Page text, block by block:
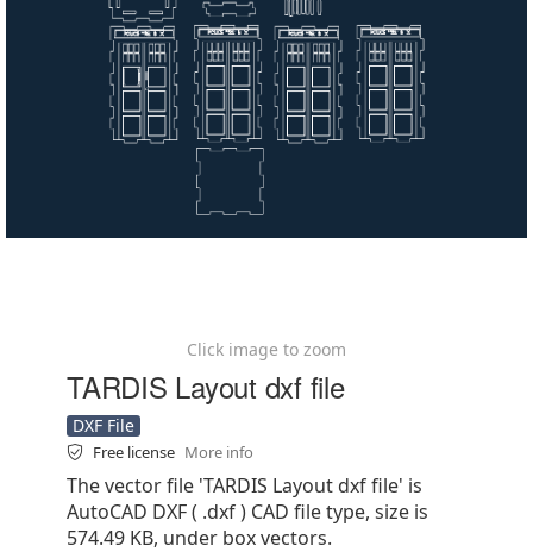
Click image to zoom
TARDIS Layout dxf file
DXF File
Free license More info
The vector file 'TARDIS Layout dxf file' is
AutoCAD DXF ( .dxf ) CAD file type, size is
574.49 KB, under box vectors.